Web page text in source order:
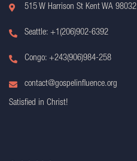
515 W Harrison St Kent WA 98032
Seattle: +1(206)902-6392
Congo: +243(906)984-258
contact@gospelinfluence.org
Satisfied in Christ!